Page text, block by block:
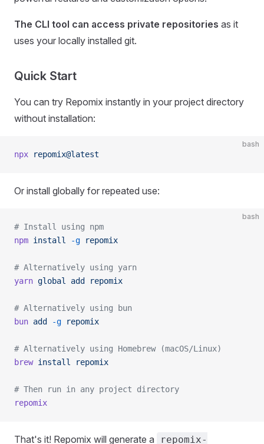
The CLI tool can access private repositories as it
uses your locally installed git.
Quick Start
You can try Repomix instantly in your project directory
without installation:
bash
npx repomix@latest
Or install globally for repeated use:
bash
# Install using npm
npm install -g repomix
# Alternatively using yarn
yarn global add repomix
# Alternatively using bun
bun add -g repomix
# Alternatively using Homebrew (macOS/Linux)
brew install repomix
# Then run in any project directory
repomix
That's it! Repomix will generate a
repomix-